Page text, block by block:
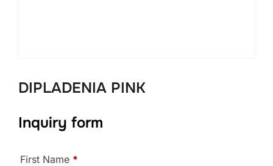
DIPLADENIA PINK
Inquiry form
First Name *